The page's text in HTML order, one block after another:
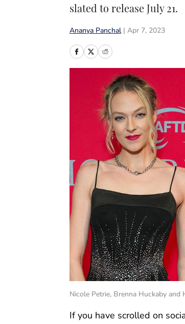
slated to release July 21.
Ananya Panchal Apr 7, 2023
Nicole Petrie, Brenna Huckaby and
If you have scrolled on